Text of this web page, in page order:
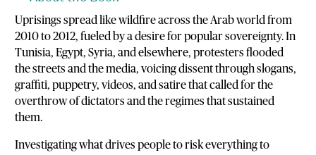
Uprisings spread like wildfire across the Arab world from
2010 to 2012, fueled by a desire for popular sovereignty. In
Tunisia, Egypt, Syria, and elsewhere, protesters flooded
the streets and the media, voicing dissent through slogans,
graffiti, puppetry, videos, and satire that called for the
overthrow of dictators and the regimes that sustained
them.
Investigating what drives people to risk everything to